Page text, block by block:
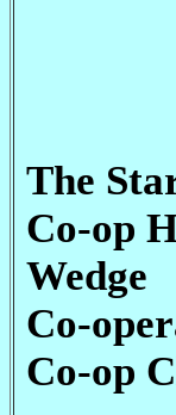
The
Co-op
Wedge
Co-
Co-op